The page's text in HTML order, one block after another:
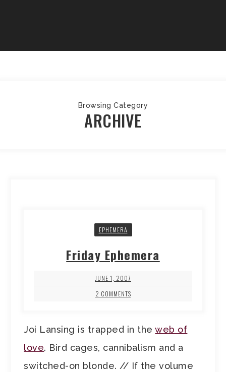
Browsing Category
ARCHIVE
EPHEMERA
Friday Ephemera
JUNE 1, 2007
2 COMMENTS
Joi Lansing is trapped in theweb of
love. Bird cages, cannibalism and a
switched-on blonde. // If the volume